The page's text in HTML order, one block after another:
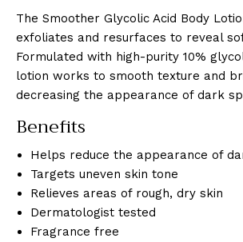
The Smoother Glycolic Acid Body
exfoliates and resurfaces to reveal
Formulated with high-purity 10%
lotion works to smooth texture and
decreasing the appearance of dark
Benefits
Helps reduce the appearance of
Targets uneven skin tone
Relieves areas of rough, dry skin
Dermatologist tested
Fragrance free